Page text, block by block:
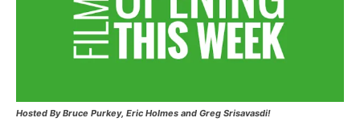
Hosted By Bruce Purkey, Eric Holmes and Greg Srisavasdi!